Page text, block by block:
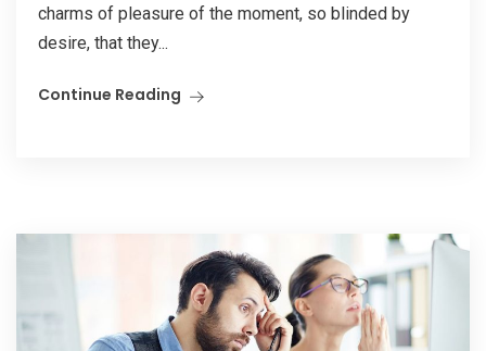
charms of pleasure of the moment, so blinded by
desire, that they...
Continue Reading